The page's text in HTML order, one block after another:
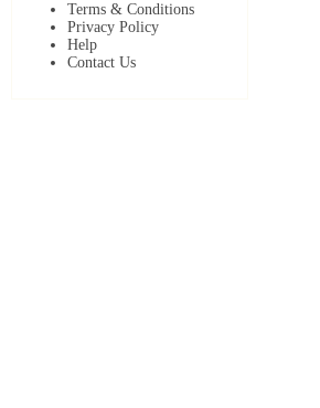
Terms & Conditions
Privacy Policy
Help
Contact Us